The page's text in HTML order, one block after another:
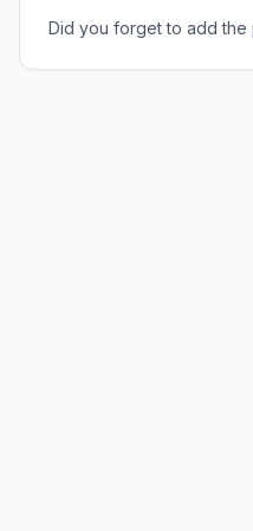
Did you forget to add the